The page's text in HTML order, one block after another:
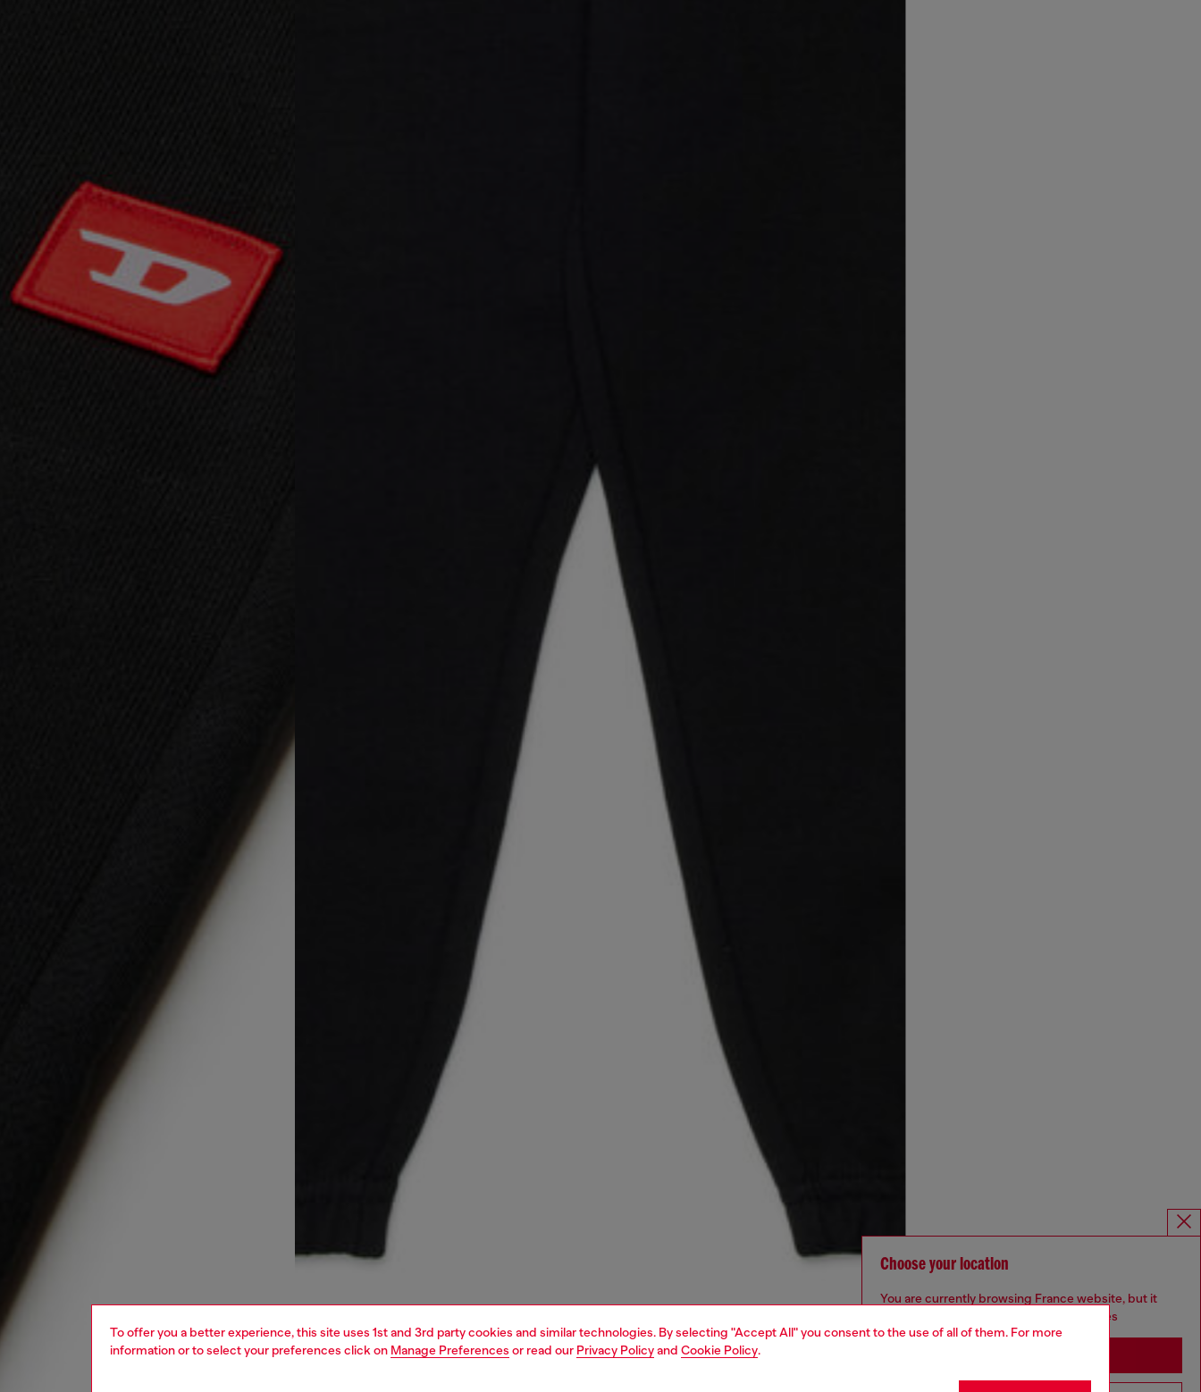
To offer you a better experience, this site uses 1st and 3rd party cookies and similar technologies. By selecting "Accept All" you consent to the use of all of them. For more
information or to select your preferences click on Manage Preferences or read our Privacy Policyand Cookie Policy.
Choose your location
You are currently browsing France website, but it
seems you may be based in United States